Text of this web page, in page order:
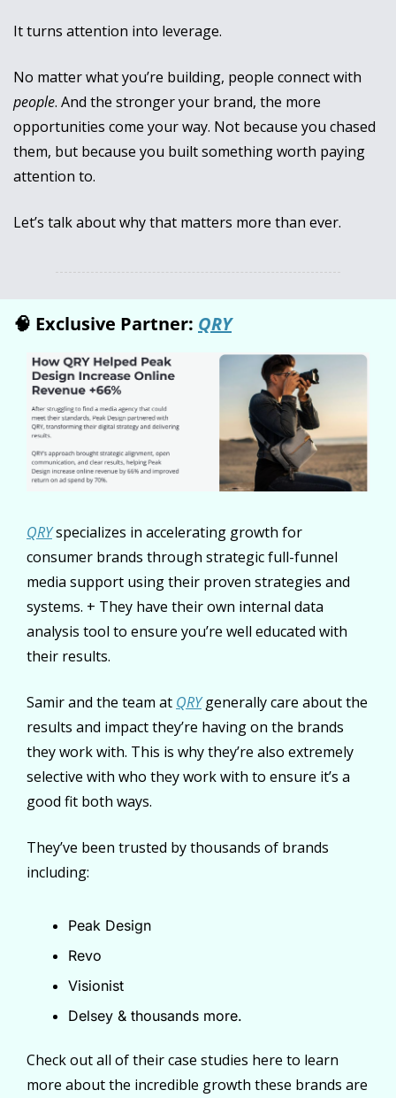
It turns attention into leverage.
people. And the stronger your brand, the more
opportunities come your way. Not because you chased
them, but because you built something worth paying
attention to.
Let’s talk about why that matters more than ever.
🧠 Exclusive Partner: QRY
QRY specializes in accelerating growth for
consumer brands through strategic full-funnel
media support using their proven strategies and
systems. + They have their own internal data
analysis tool to ensure you’re well educated with
their results.
Samir and the team at QRY generally care about the
results and impact they’re having on the brands
they work with. This is why they’re also extremely
selective with who they work with to ensure it’s a
good fit both ways.
They’ve been trusted by thousands of brands
including:
Peak Design
Revo
Visionist
Delsey & thousands more.
Check out all of their case studies here to learn
more about the incredible growth these brands are